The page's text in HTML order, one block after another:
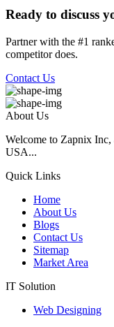
Ready to discuss
Partner with the #1
competitor does.
Contact Us
About Us
Welcome to Zapnix
USA...
Quick Links
Home
About Us
Blogs
Contact Us
Sitemap
Market Area
IT Solution
Web Designing